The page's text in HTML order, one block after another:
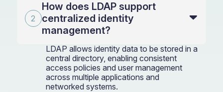
How does LDAP support
centralized identity
management?
LDAP allows identity data to be stored in a
central directory, enabling consistent
access policies and user management
across multiple applications and
networked systems.